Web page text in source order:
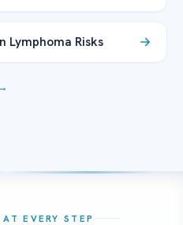
Lymphoma Risks
EVERY STEP